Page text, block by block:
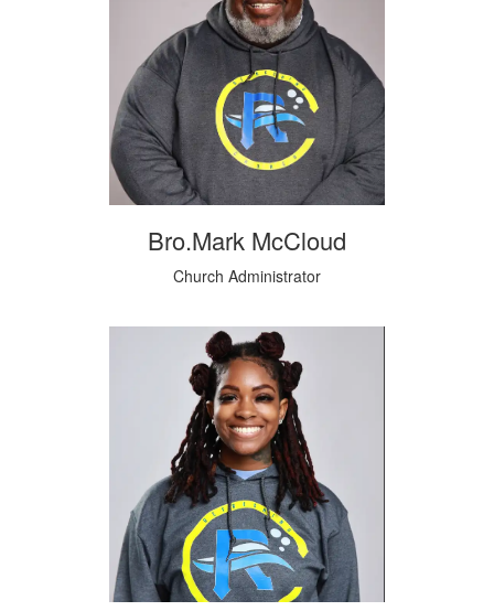
Bro.Mark McCloud
Church Administrator